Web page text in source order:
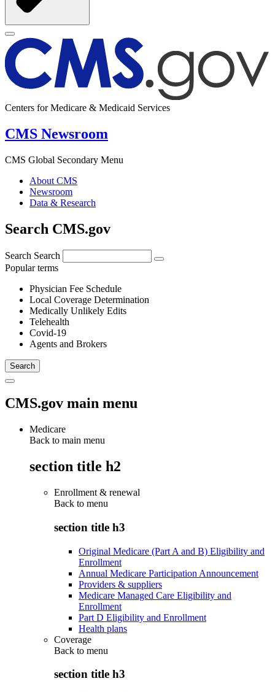
Centers for Medicare & Medicaid Services
CMS Newsroom
CMS Global Secondary Menu
About CMS
Newsroom
Data & Research
Search CMS.gov
Search Search
Popular terms
Physician Fee Schedule
Local Coverage Determination
Medically Unlikely Edits
Telehealth
Covid-19
Agents and Brokers
CMS.gov main menu
Medicare
Back to main menu
section title h2
Enrollment & renewal
Back to menu
section title h3
Original Medicare (Part A and B) Eligibility and
Enrollment
Annual Medicare Participation Announcement
Providers & suppliers
Medicare Managed Care Eligibility and
Enrollment
Part D Eligibility and Enrollment
Health plans
Coverage
Back to menu
section title h3